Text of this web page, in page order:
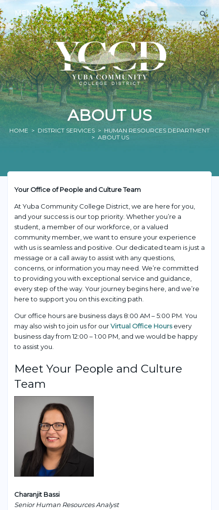
MENU
ABOUT US
HOME > DISTRICT SERVICES > HUMAN RESOURCES DEPARTMENT
> ABOUT US
Your Office of People and Culture Team
At Yuba Community College District, we are here for you,
and your success is our top priority. Whether you’re a
student, a member of our workforce, or a valued
community member, we want to ensure your experience
with us is seamless and positive. Our dedicated team is just a
message or a call away to assist with any questions,
concerns, or information you may need. We’re committed
to providing you with exceptional service and guidance,
every step of the way. Your journey begins here, and we’re
here to support you on this exciting path.
Our office hours are business days 8:00 AM – 5:00 PM. You
may also wish to join us for ourVirtual Office Hoursevery
business day from 12:00 – 1:00 PM, and we would be happy
to assist you.
Meet Your People and Culture
Team
Charanjit Bassi
Senior Human Resources Analyst